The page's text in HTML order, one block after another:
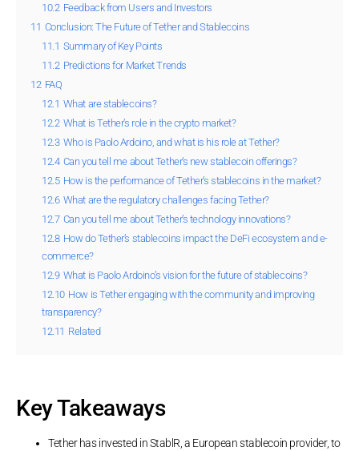
10.2 Feedback from Users and Investors
11 Conclusion: The Future of Tether and Stablecoins
11.1 Summary of Key Points
11.2 Predictions for Market Trends
12 FAQ
12.1 What are stablecoins?
12.2 What is Tether’s role in the crypto market?
12.3 Who is Paolo Ardoino, and what is his role at Tether?
12.4 Can you tell me about Tether’s new stablecoin offerings?
12.5 How is the performance of Tether’s stablecoins in the market?
12.6 What are the regulatory challenges facing Tether?
12.7 Can you tell me about Tether’s technology innovations?
12.8 How do Tether’s stablecoins impact the DeFi ecosystem and e-
commerce?
12.9 What is Paolo Ardoino’s vision for the future of stablecoins?
12.10 How is Tether engaging with the community and improving
transparency?
12.11 Related
Key Takeaways
Tether has invested in StablR, a European stablecoin provider, to